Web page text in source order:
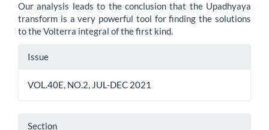
Our analysis leads to the conclusion that the Upadhyaya
transform is a very powerful tool for finding the solutions
to the Volterra integral of the first kind.
Article
Issue
VOL.40E, NO.2, JUL-DEC 2021
Section